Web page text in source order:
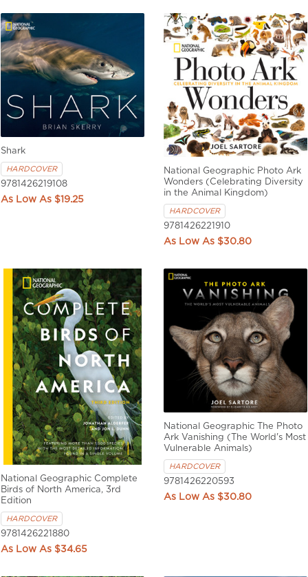
Shark
HARDCOVER
9781426219108
$19.25
National Geographic Photo Ark
Wonders (Celebrating Diversity
in the Animal Kingdom)
HARDCOVER
9781426221910
$30.80
National Geographic Complete
Birds of North America, 3rd
Edition
HARDCOVER
9781426221880
$34.65
National Geographic The Photo
Ark Vanishing (The World's Most
Vulnerable Animals)
HARDCOVER
9781426220593
$30.80